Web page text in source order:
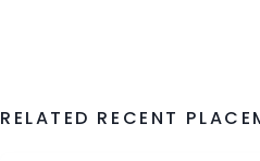
RELATED RECENT